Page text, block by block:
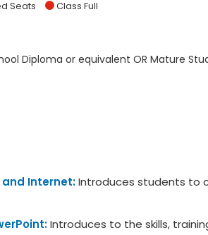
Seats Class Full
Diploma or equivalent OR Mature
Internet:Introduces students to
Introduces to the skills,